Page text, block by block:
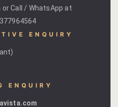
Call / WhatsApp at
ENQUIRY
ENQUIRY